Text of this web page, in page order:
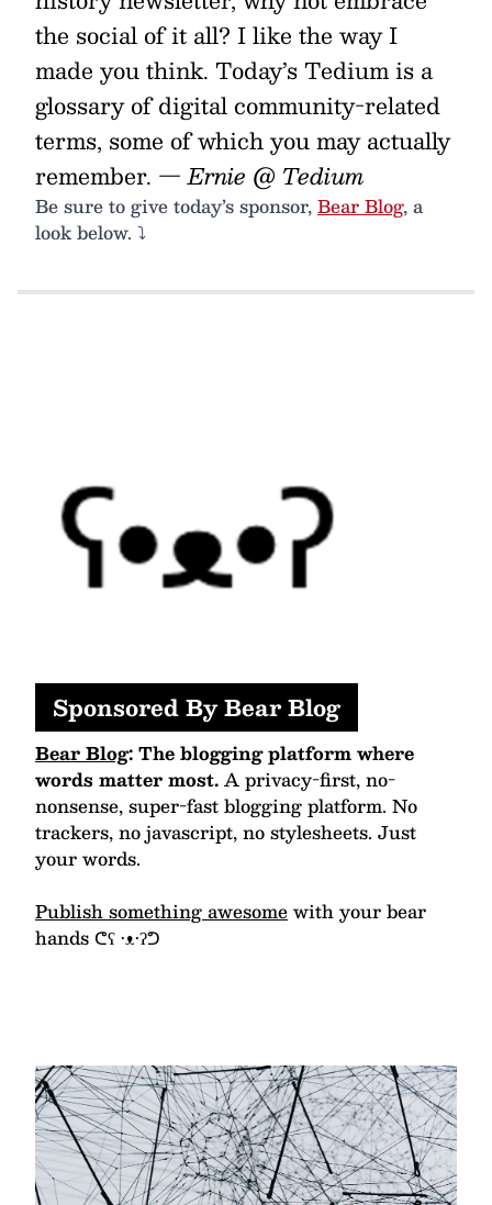
the social of it all? I like the way I
made you think. Today’s Tedium is a
glossary of digital community-related
terms, some of which you may actually
remember. — Ernie @ Tedium
Be sure to give today’s sponsor,Bear Blog, a
look below. ⤵
Sponsored By Bear Blog
Bear Blog: The blogging platform where
words matter most.A privacy-first, no-
nonsense, super-fast blogging platform. No
trackers, no javascript, no stylesheets. Just
your words.
Publish something awesomewith your bear
hands ᕦʕ •ᴥ•ʔᕤ